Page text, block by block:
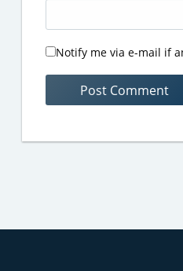
Notify me via e-mail if